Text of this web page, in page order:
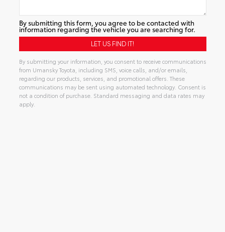
By submitting this form, you agree to be contacted with
information regarding the vehicle you are searching for.
By submitting your information, you consent to receive communications
from Umansky Toyota, including SMS, voice calls, and/or emails,
regarding our products, services, and promotional offers. These
communications may be sent using automated technology. Consent is
not a condition of purchase. Standard messaging and data rates may
apply.